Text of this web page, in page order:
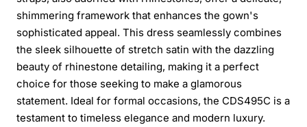
shimmering framework that enhances the gown's
sophisticated appeal. This dress seamlessly combines
the sleek silhouette of stretch satin with the dazzling
beauty of rhinestone detailing, making it a perfect
choice for those seeking to make a glamorous
statement. Ideal for formal occasions, the CDS495C is a
testament to timeless elegance and modern luxury.